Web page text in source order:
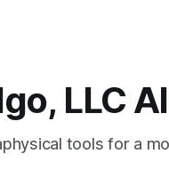
LLC
tools for a